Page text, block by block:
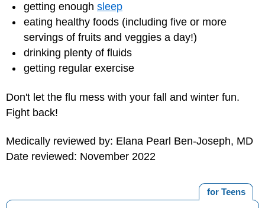
getting enough sleep
eating healthy foods (including five or more
servings of fruits and veggies a day!)
drinking plenty of fluids
getting regular exercise
Don't let the flu mess with your fall and winter fun.
Fight back!
Medically reviewed by: Elana Pearl Ben-Joseph, MD
Date reviewed: November 2022
for Teens